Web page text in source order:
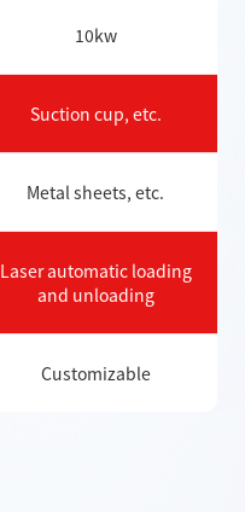
10kw
Suction cup, etc.
Metal sheets, etc.
Laser automatic loading
and unloading
Customizable